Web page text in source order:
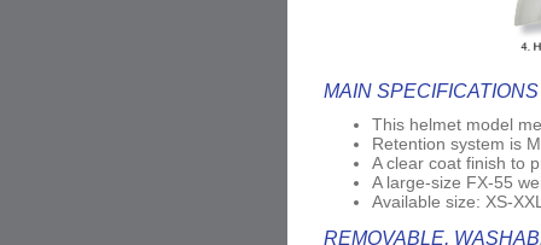
MAIN SPECIFICATIONS
This helmet model
Retention system is
A clear coat finish to
A large-size FX-55
Available size: XS-
REMOVABLE,